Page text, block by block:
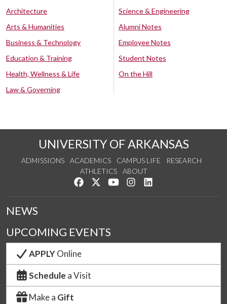
Architecture
Arts & Humanities
Business & Technology
Education & Training
Health, Wellness & Life
Law & Governing
Science & Engineering
Alumni Notes
Employee Notes
Student Notes
On the Hill
UNIVERSITY OF ARKANSAS
ADMISSIONS ACADEMICS CAMPUS LIFE
RESEARCH
ATHLETICS
ABOUT
Like us on Facebook
Follow us on Twitter
Watch us on YouTube
See us on Instagram
NEWS
UPCOMING EVENTS
APPLYOnline
Schedule a Visit
Make a Gift